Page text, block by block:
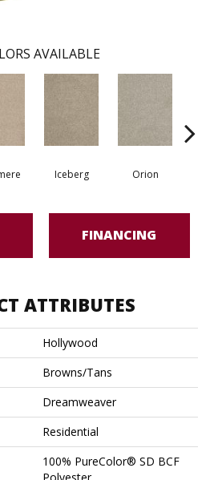
AVAILABLE
Iceberg Orion
FINANCING
ATTRIBUTES
Hollywood
Browns/Tans
Dreamweaver
Residential
100% PureColor® SD BCF